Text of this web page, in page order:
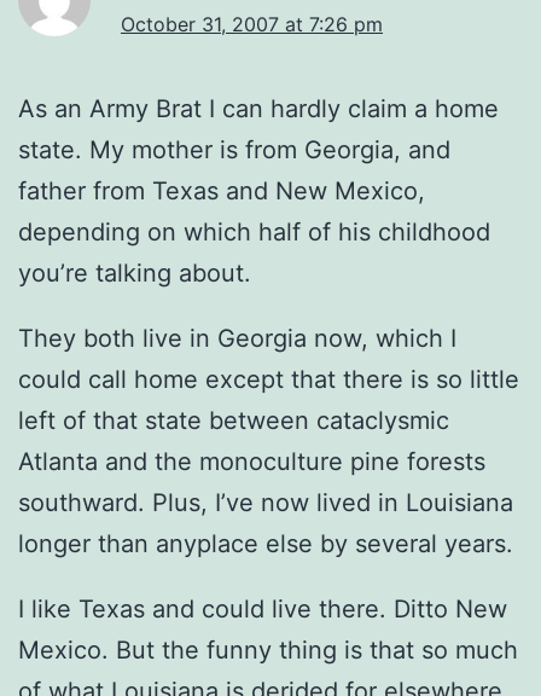
October 31, 2007 at 7:26 pm
As an Army Brat I can hardly claim a home
state. My mother is from Georgia, and
father from Texas and New Mexico,
depending on which half of his childhood
you’re talking about.
They both live in Georgia now, which I
could call home except that there is so little
left of that state between cataclysmic
Atlanta and the monoculture pine forests
southward. Plus, I’ve now lived in Louisiana
longer than anyplace else by several years.
I like Texas and could live there. Ditto New
Mexico. But the funny thing is that so much